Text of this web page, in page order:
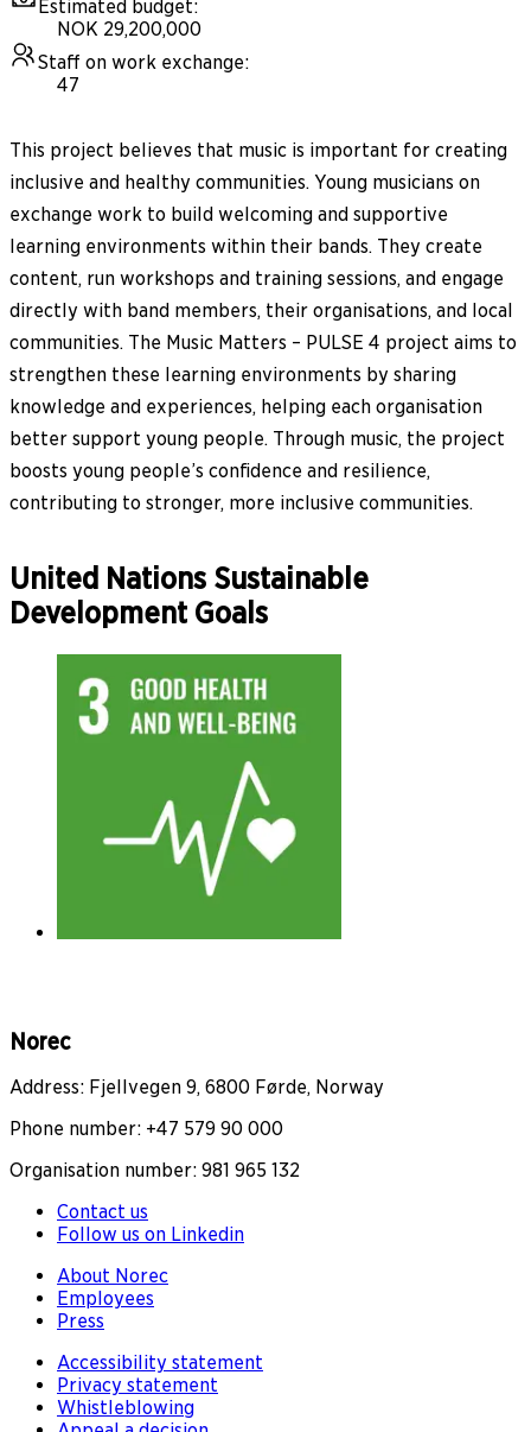
Estimated budget:
NOK 29,200,000
Staff on work exchange:
47
This project believes that music is important for creating
inclusive and healthy communities. Young musicians on
exchange work to build welcoming and supportive
learning environments within their bands. They create
content, run workshops and training sessions, and engage
directly with band members, their organisations, and local
communities. The Music Matters – PULSE 4 project aims to
strengthen these learning environments by sharing
knowledge and experiences, helping each organisation
better support young people. Through music, the project
boosts young people’s confidence and resilience,
contributing to stronger, more inclusive communities.
United Nations Sustainable
Development Goals
Norec
Address: Fjellvegen 9, 6800 Førde, Norway
Phone number: +47 579 90 000
Organisation number: 981 965 132
Contact us
Follow us on Linkedin
About Norec
Employees
Press
Accessibility statement
Privacy statement
Whistleblowing